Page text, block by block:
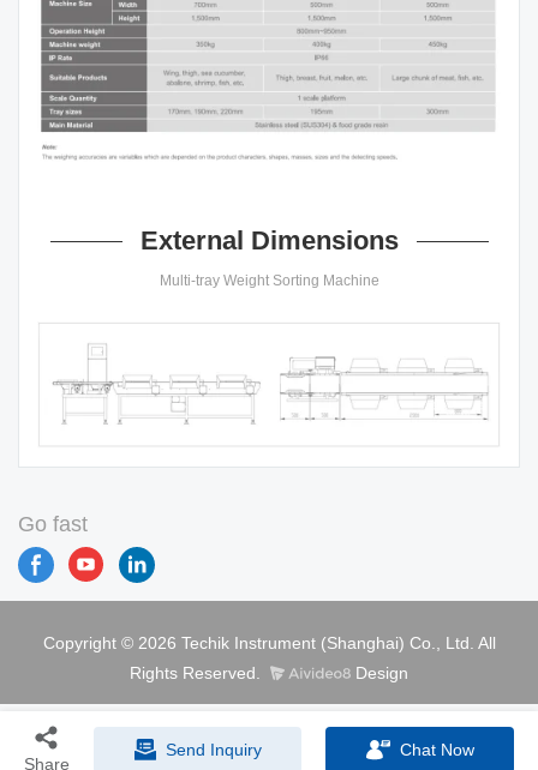
External Dimensions
Multi-tray Weight Sorting Machine
Go fast
Copyright © 2026 Techik Instrument (Shanghai) Co., Ltd. All
Rights Reserved.
Design
Share
Send Inquiry Chat Now